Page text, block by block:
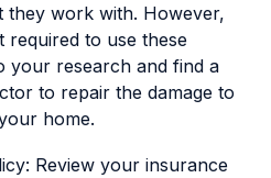
they work with. However,
required to use these
your research and find a
to repair the damage to
home.
Review your insurance